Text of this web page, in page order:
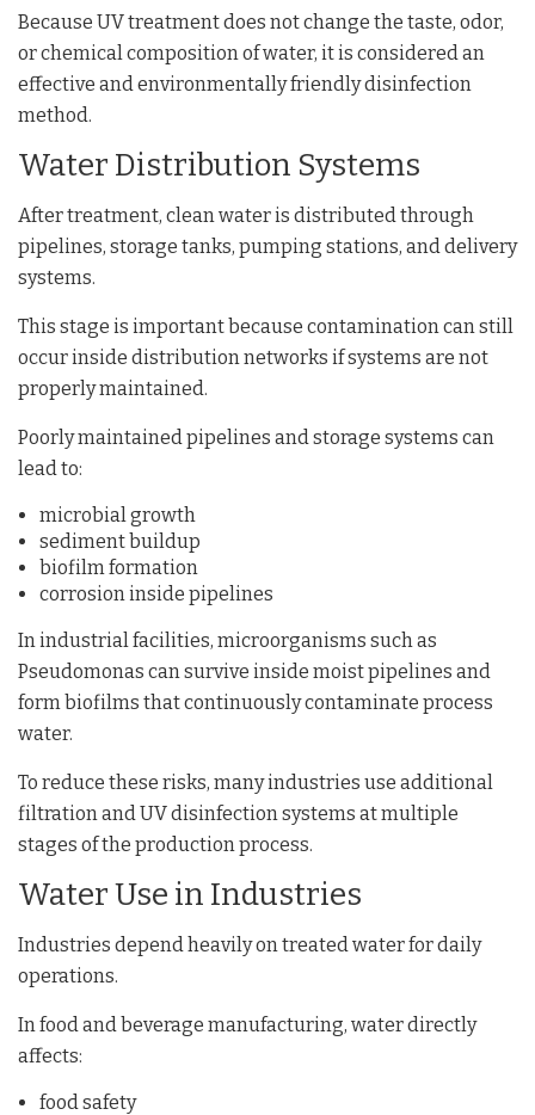
Because UV treatment does not change the taste, odor,
or chemical composition of water, it is considered an
effective and environmentally friendly disinfection
method.
Water Distribution Systems
After treatment, clean water is distributed through
pipelines, storage tanks, pumping stations, and delivery
systems.
This stage is important because contamination can still
occur inside distribution networks if systems are not
properly maintained.
Poorly maintained pipelines and storage systems can
lead to:
microbial growth
sediment buildup
biofilm formation
corrosion inside pipelines
In industrial facilities, microorganisms such as
Pseudomonas can survive inside moist pipelines and
form biofilms that continuously contaminate process
water.
To reduce these risks, many industries use additional
filtration and UV disinfection systems at multiple
stages of the production process.
Water Use in Industries
Industries depend heavily on treated water for daily
operations.
In food and beverage manufacturing, water directly
affects:
food safety